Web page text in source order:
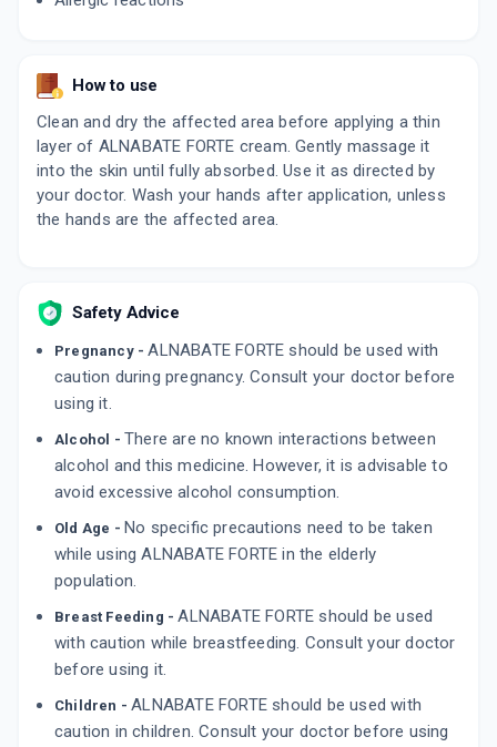
How to use
Clean and dry the affected area before applying a thin
layer of ALNABATE FORTE cream. Gently massage it
into the skin until fully absorbed. Use it as directed by
your doctor. Wash your hands after application, unless
the hands are the affected area.
Safety Advice
Pregnancy -ALNABATE FORTE should be used with
caution during pregnancy. Consult your doctor before
using it.
Alcohol - There are no known interactions between
alcohol and this medicine. However, it is advisable to
avoid excessive alcohol consumption.
Old Age - No specific precautions need to be taken
while using ALNABATE FORTE in the elderly
population.
Breast Feeding -ALNABATE FORTE should be used
with caution while breastfeeding. Consult your doctor
before using it.
Children -ALNABATE FORTE should be used with
caution in children. Consult your doctor before using